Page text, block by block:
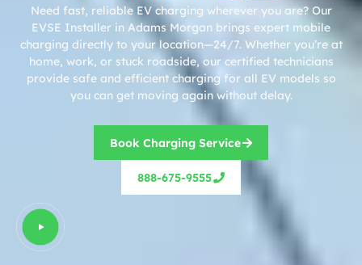
Need fast, reliable EV charging wherever you are? Our
EVSE Installer in Adams Morgan brings expert mobile
charging directly to your location—24/7. Whether you’re at
home, work, or stuck roadside, our certified technicians
provide safe and efficient charging for all EV models so
you can get moving again without delay.
Book Charging Service
888-675-9555